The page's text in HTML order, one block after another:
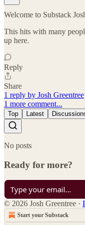
Welcome to Substack
This hits with many
up here.
Reply
Share
1 reply by Josh Greentree
1 more comment...
Top Latest
No posts
Ready for more?
© 2026 Josh Greentree ·
Start your Substack